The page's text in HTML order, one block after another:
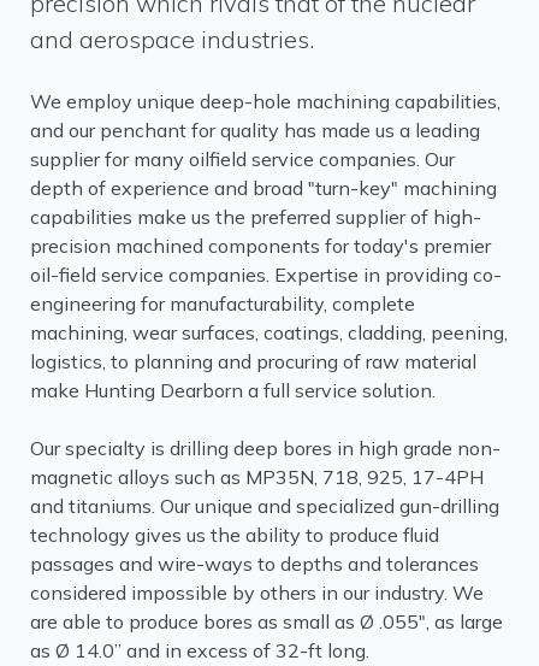
and aerospace industries.
We employ unique deep-hole machining capabilities,
and our penchant for quality has made us a leading
supplier for many oilfield service companies. Our
depth of experience and broad "turn-key" machining
capabilities make us the preferred supplier of high-
precision machined components for today's premier
oil-field service companies. Expertise in providing co-
engineering for manufacturability, complete
machining, wear surfaces, coatings, cladding, peening,
logistics, to planning and procuring of raw material
make Hunting Dearborn a full service solution.
Our specialty is drilling deep bores in high grade non-
magnetic alloys such as MP35N, 718, 925, 17-4PH
and titaniums. Our unique and specialized gun-drilling
technology gives us the ability to produce fluid
passages and wire-ways to depths and tolerances
considered impossible by others in our industry. We
are able to produce bores as small as Ø .055", as large
as Ø 14.0” and in excess of 32-ft long.